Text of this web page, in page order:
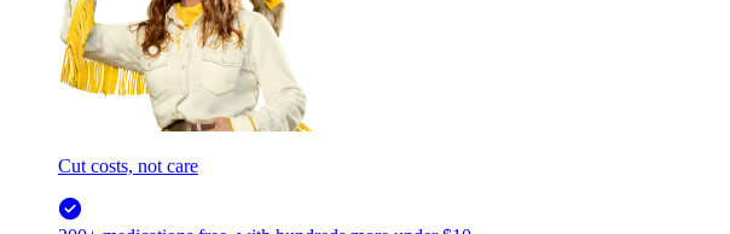
Cut costs, not care